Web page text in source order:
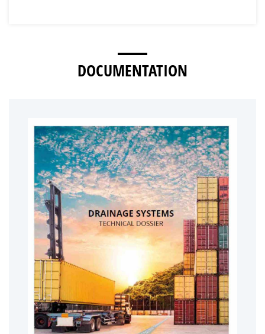
DOCUMENTATION